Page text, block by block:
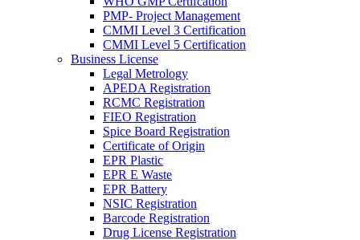
PMP- Project Management
CMMI Level 3 Certification
CMMI Level 5 Certification
Business License
Legal Metrology
APEDA Registration
RCMC Registration
FIEO Registration
Spice Board Registration
Certificate of Origin
EPR Plastic
EPR E Waste
EPR Battery
NSIC Registration
Barcode Registration
Drug License Registration